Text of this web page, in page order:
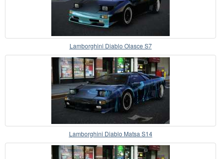
Lamborghini Diablo Olasce S7
Lamborghini Diablo Matsa S14